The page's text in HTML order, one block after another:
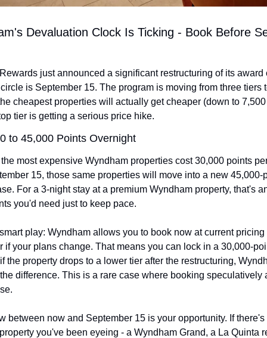
Devaluation Clock Is Ticking - Book Before
just announced a significant restructuring of its award
is September 15. The program is moving from three tiers
cheapest properties will actually get cheaper (down to
tier is getting a serious price hike.
to 45,000 Points Overnight
most expensive Wyndham properties cost 30,000 points
15, those same properties will move into a new 45,000-
For a 3-night stay at a premium Wyndham property, that's
you'd need just to keep pace.
play: Wyndham allows you to book now at current pricing
if your plans change. That means you can lock in a 30,000-
the property drops to a lower tier after the restructuring,
difference. This is a rare case where booking speculatively
between now and September 15 is your opportunity. If there's
you've been eyeing - a Wyndham Grand, a La Quinta